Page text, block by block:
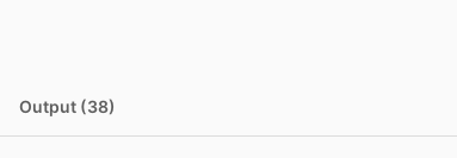
Output (38)